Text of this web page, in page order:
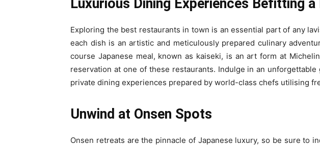
Luxurious Dining Experiences Befitting a
Exploring the best restaurants in town is an essential part of any
each dish is an artistic and meticulously prepared culinary
course Japanese meal, known as kaiseki, is an art form at
reservation at one of these restaurants. Indulge in an
private dining experiences prepared by world-class chefs utilising
Unwind at Onsen Spots
Onsen retreats are the pinnacle of Japanese luxury, so be sure to